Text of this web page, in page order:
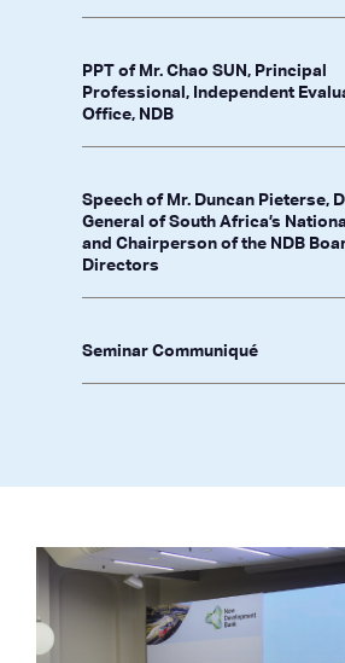
PPT of Mr. Chao SUN, Principal
Professional, Independent
Office, NDB
Speech of Mr. Duncan Pieterse,
General of South Africa’s
and Chairperson of the NDB
Directors
Seminar Communiqué